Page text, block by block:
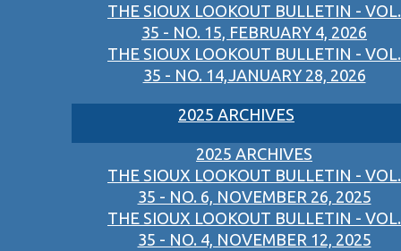
THE SIOUX LOOKOUT BULLETIN - VOL.
35 - NO. 15, FEBRUARY 4, 2026
THE SIOUX LOOKOUT BULLETIN - VOL.
35 - NO. 14,JANUARY 28, 2026
2025 ARCHIVES
2025 ARCHIVES
THE SIOUX LOOKOUT BULLETIN - VOL.
35 - NO. 6, NOVEMBER 26, 2025
THE SIOUX LOOKOUT BULLETIN - VOL.
35 - NO. 4, NOVEMBER 12, 2025